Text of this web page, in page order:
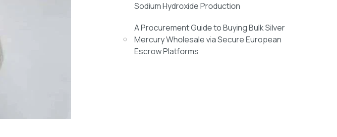
Sodium Hydroxide Production
A Procurement Guide to Buying Bulk Silver
Mercury Wholesale via Secure European
Escrow Platforms